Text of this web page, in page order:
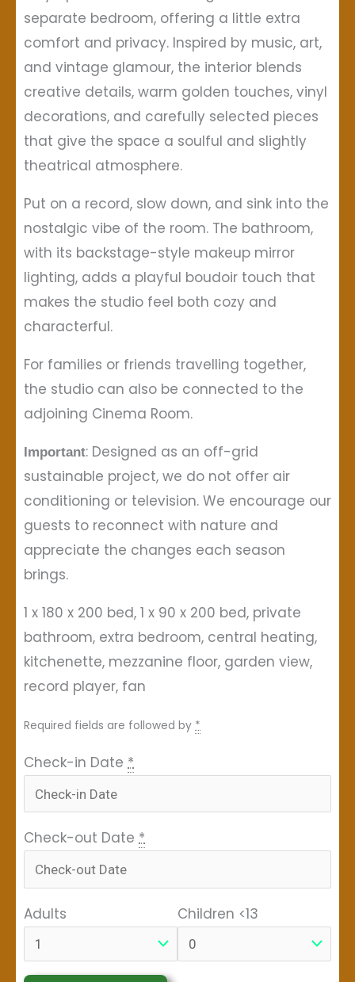
separate bedroom, offering a little extra
comfort and privacy. Inspired by music, art,
and vintage glamour, the interior blends
creative details, warm golden touches, vinyl
decorations, and carefully selected pieces
that give the space a soulful and slightly
theatrical atmosphere.
Put on a record, slow down, and sink into the
nostalgic vibe of the room. The bathroom,
with its backstage-style makeup mirror
lighting, adds a playful boudoir touch that
makes the studio feel both cozy and
characterful.
For families or friends travelling together,
the studio can also be connected to the
adjoining Cinema Room.
Important: Designed as an off-grid
sustainable project, we do not offer air
conditioning or television. We encourage our
guests to reconnect with nature and
appreciate the changes each season
brings.
1 x 180 x 200 bed, 1 x 90 x 200 bed, private
bathroom, extra bedroom, central heating,
kitchenette, mezzanine floor, garden view,
record player, fan
Required fields are followed by *
Check-in Date *
Check-out Date *
Adults Children <13